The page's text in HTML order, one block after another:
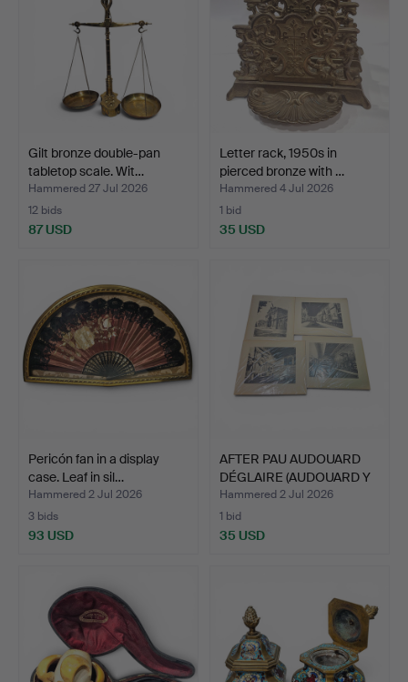
Gilt bronze double-pan
tabletop scale. Wit…
Hammered 27 Jul 2026
12 bids
87 USD
Letter rack, 1950s in
pierced bronze with …
Hammered 4 Jul 2026
1 bid
35 USD
Pericón fan in a display
case. Leaf in sil…
Hammered 2 Jul 2026
3 bids
93 USD
AFTER PAU AUDOUARD
DÉGLAIRE (AUDOUARD Y
C)…
Hammered 2 Jul 2026
1 bid
35 USD